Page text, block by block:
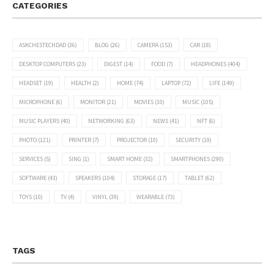
CATEGORIES
ASKCHESTECHDAD (36) BLOG (26) CAMERA(153) CAR (18)
DESKTOP COMPUTERS (23) DIGEST (14) FOOD (7) HEADPHONES (404)
HEADSET (19) HEALTH (2) HOME (74) LAPTOP (72) LIFE (149)
MICROPHONE (6) MONITOR (21) MOVIES (10) MUSIC (105)
MUSIC PLAYERS (40) NETWORKING (63) NEWS (41) NFT (6)
PHOTO (121) PRINTER (7) PROJECTOR (10) SECURITY (19)
SERVICES (5) SING (1) SMART HOME (32) SMARTPHONES (290)
SOFTWARE (43) SPEAKERS (104) STORAGE (17) TABLET (62)
TOYS (10) TV (4) VINYL (39) WEARABLE (73)
TAGS